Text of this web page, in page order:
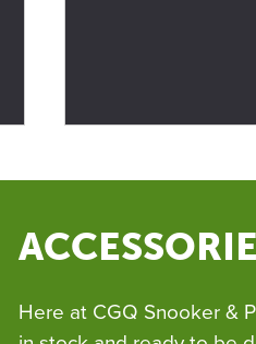
Here at CGQ Snooker &